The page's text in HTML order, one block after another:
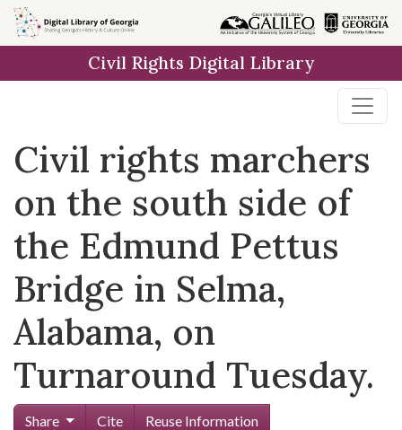
Skip to
main
Civil Rights Digital Library
Civil rights marchers
on the south side of
the Edmund Pettus
Bridge in Selma,
Alabama, on
Turnaround Tuesday.
Share Cite
Reuse Information